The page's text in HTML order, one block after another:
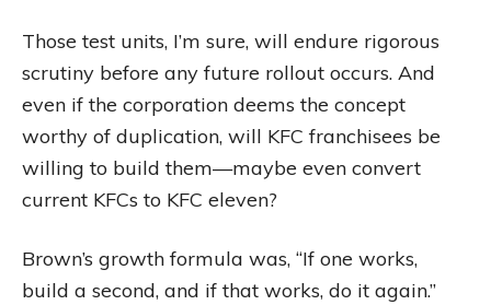
Those test units, I’m sure, will endure rigorous
scrutiny before any future rollout occurs. And
even if the corporation deems the concept
worthy of duplication, will KFC franchisees be
willing to build them—maybe even convert
current KFCs to KFC eleven?
Brown’s growth formula was, “If one works,
build a second, and if that works, do it again.”